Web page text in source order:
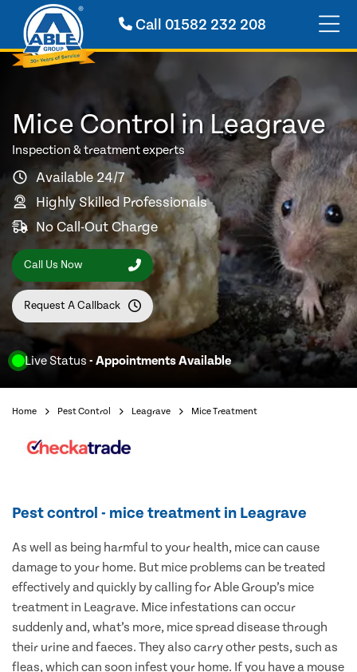
Call 01582 232 208
Live Status - Appointments Available
Mice Control in Leagrave
Inspection & treatment experts
Available 24/7
Highly Skilled Professionals
No Call-Out Charge
Call Us Now
Request A Callback
Home Pest Control Leagrave Mice Treatment
Pest control - mice treatment in Leagrave
As well as being harmful to your health, mice can cause
damage to your home. But mice problems can be treated
effectively and quickly by calling for Able Group’s mice
treatment in Leagrave. Mice infestations can occur
suddenly and, what’s more, mice spread disease through
their urine and faeces. They also carry other pests, such as
fleas, which can soon infest your home. If you have a mouse